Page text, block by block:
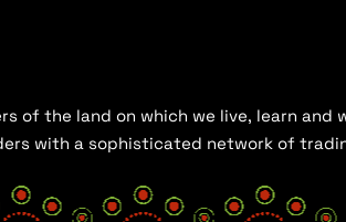
of the land on which we live, learn
with a sophisticated network of